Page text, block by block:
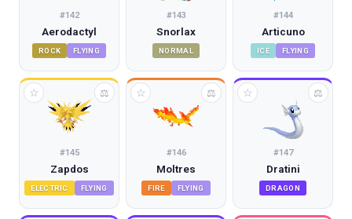
#142
Aerodactyl
ROCK FLYING
#143
Snorlax
NORMAL
#144
Articuno
ICE FLYING
#145
Zapdos
ELECTRIC FLYING
☆ ⚖
#146
Moltres
FIRE FLYING
☆ ⚖
#147
Dratini
DRAGON
☆ ⚖